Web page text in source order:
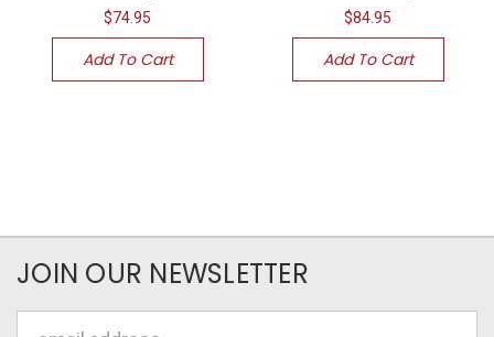
$74.95
Add To Cart
$84.95
Add To Cart
JOIN OUR NEWSLETTER